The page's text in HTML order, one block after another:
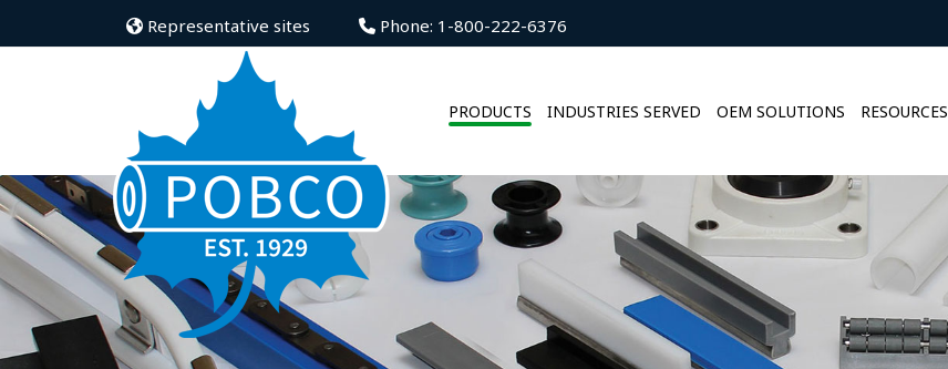
Representative sites Phone: 1-800-222-6376
PRODUCTS INDUSTRIES SERVED OEM SOLUTIONS RESOURCES